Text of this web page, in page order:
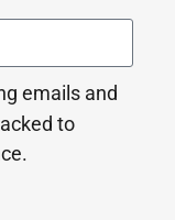
emails and
to